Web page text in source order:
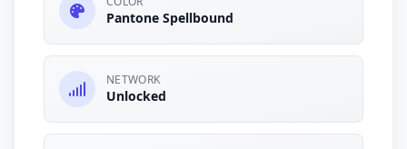
Pantone Spellbound
NETWORK
Unlocked